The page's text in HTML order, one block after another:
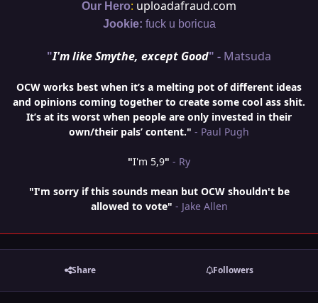
Our Hero: uploadafraud.com
Jookie: fuck u boricua
"I'm like Smythe, except Good" - Matsuda
OCW works best when it’s a melting pot of different ideas
and opinions coming together to create some cool ass shit.
It’s at its worst when people are only invested in their
own/their pals’ content." - Paul Pugh
"I'm 5,9" - Ry
"I'm sorry if this sounds mean but OCW shouldn't be
allowed to vote" - Jake Allen
Share Followers